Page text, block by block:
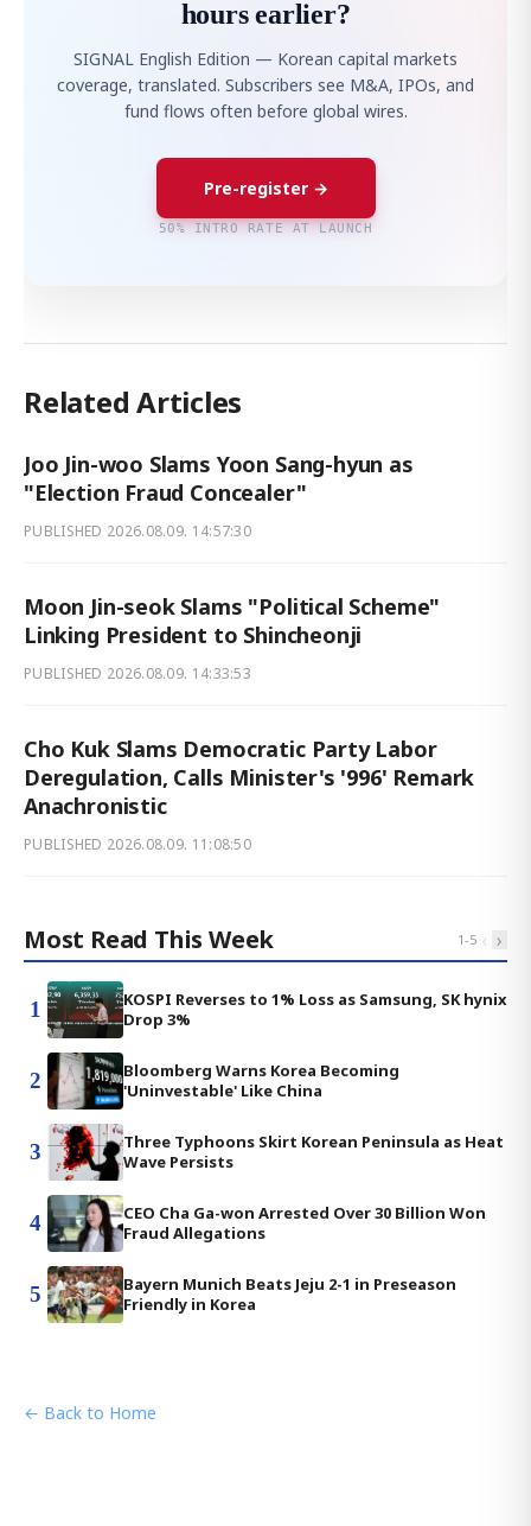
hours earlier?
SIGNAL English Edition — Korean capital markets
coverage, translated. Subscribers see M&A, IPOs, and
fund flows often before global wires.
Pre-register →
50% INTRO RATE AT LAUNCH
Related Articles
Joo Jin-woo Slams Yoon Sang-hyun as
"Election Fraud Concealer"
PUBLISHED 2026.08.09. 14:57:30
Moon Jin-seok Slams "Political Scheme"
Linking President to Shincheonji
PUBLISHED 2026.08.09. 14:33:53
Cho Kuk Slams Democratic Party Labor
Deregulation, Calls Minister's '996' Remark
Anachronistic
PUBLISHED 2026.08.09. 11:08:50
Most Read This Week 1-5 ‹ ›
1
KOSPI Reverses to 1% Loss as Samsung, SK hynix
Drop 3%
2
Bloomberg Warns Korea Becoming
'Uninvestable' Like China
3
Three Typhoons Skirt Korean Peninsula as Heat
Wave Persists
4
CEO Cha Ga-won Arrested Over 30 Billion Won
Fraud Allegations
5
Bayern Munich Beats Jeju 2-1 in Preseason
Friendly in Korea
← Back to Home